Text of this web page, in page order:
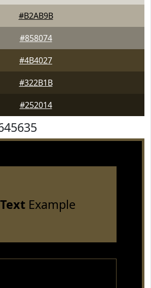
#B2AB9B
#858074
#4B4027
#322B1B
#252014
TextExample